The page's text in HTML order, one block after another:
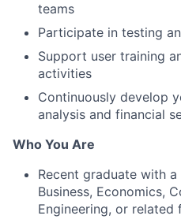
teams
Participate in testing
Support user training
activities
Continuously develop
analysis and financial
Who You Are
Recent graduate with a
Business, Economics,
Engineering, or related